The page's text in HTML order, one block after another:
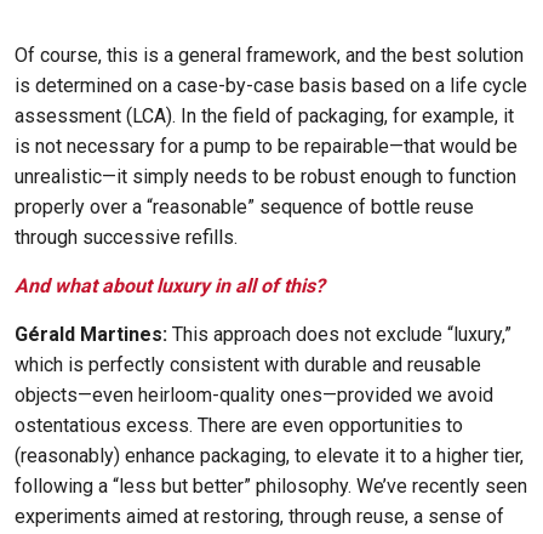
Of course, this is a general framework, and the best solution
is determined on a case-by-case basis based on a life cycle
assessment (LCA). In the field of packaging, for example, it
is not necessary for a pump to be repairable—that would be
unrealistic—it simply needs to be robust enough to function
properly over a “reasonable” sequence of bottle reuse
through successive refills.
And what about luxury in all of this?
Gérald Martines: This approach does not exclude “luxury,”
which is perfectly consistent with durable and reusable
objects—even heirloom-quality ones—provided we avoid
ostentatious excess. There are even opportunities to
(reasonably) enhance packaging, to elevate it to a higher tier,
following a “less but better” philosophy. We’ve recently seen
experiments aimed at restoring, through reuse, a sense of